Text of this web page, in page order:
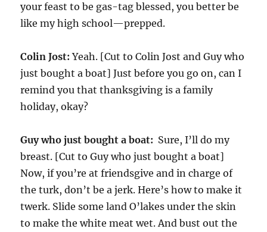
your feast to be gas-tag blessed, you better be
like my high school—prepped.
Colin Jost: Yeah. [Cut to Colin Jost and Guy who
just bought a boat] Just before you go on, can I
remind you that thanksgiving is a family
holiday, okay?
Guy who just bought a boat: Sure, I’ll do my
breast. [Cut to Guy who just bought a boat]
Now, if you’re at friendsgive and in charge of
the turk, don’t be a jerk. Here’s how to make it
twerk. Slide some land O’lakes under the skin
to make the white meat wet. And bust out the